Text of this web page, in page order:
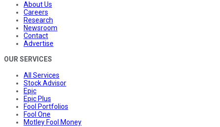
About Us
Careers
Research
Newsroom
Contact
Advertise
OUR SERVICES
All Services
Stock Advisor
Epic
Epic Plus
Fool Portfolios
Fool One
Motley Fool Money